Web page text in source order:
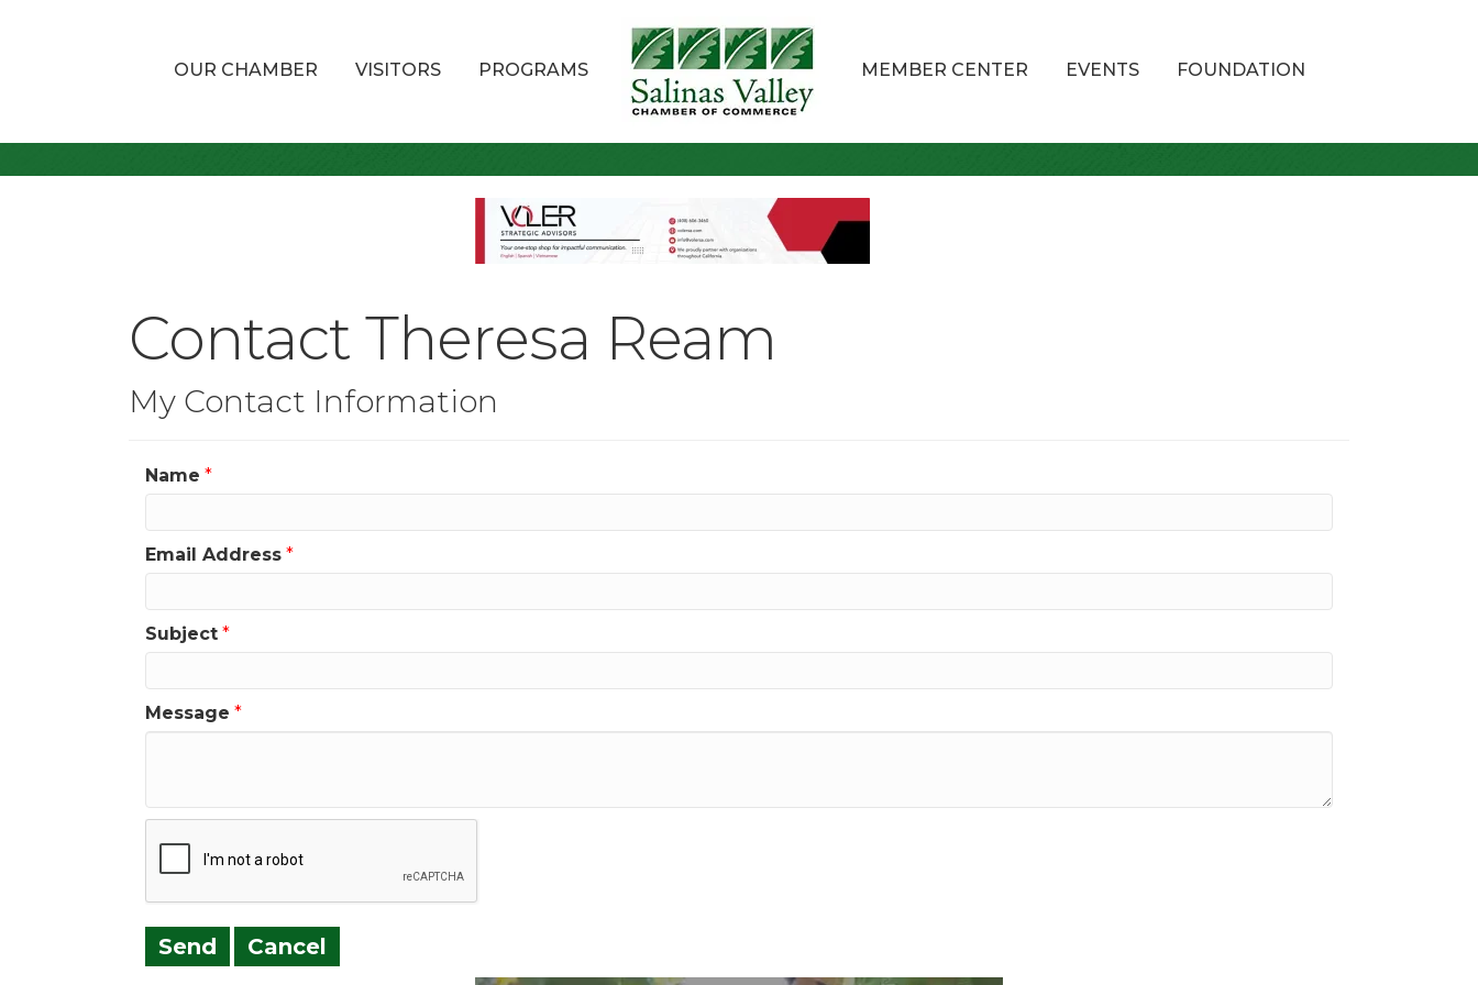
OUR CHAMBER VISITORS PROGRAMS MEMBER CENTER EVENTS FOUNDATION
Contact Theresa Ream
My Contact Information
Name *
Email Address *
Subject *
Message *